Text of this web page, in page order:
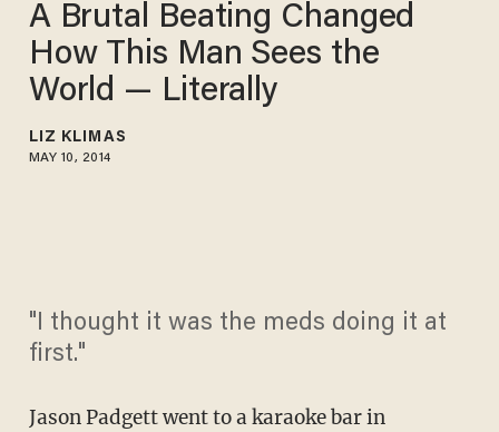
A Brutal Beating Changed
How This Man Sees the
World — Literally
LIZ KLIMAS
MAY 10, 2014
"I thought it was the meds doing it at
first."
Jason Padgett went to a karaoke bar in